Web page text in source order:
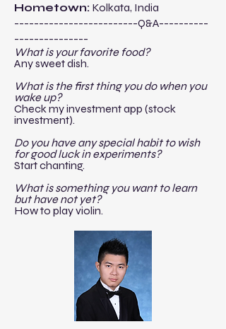
Hometown: Kolkata, India
-------------------------Q&A----------
---------------​
What is your favorite food?
Any sweet dish.
What is the first thing you do when you
wake up?
Check my investment app (stock
investment).
Do you have any special habit to wish
for good luck in experiments?
Start chanting.
What is something you want to learn
but have not yet?
How to play violin.